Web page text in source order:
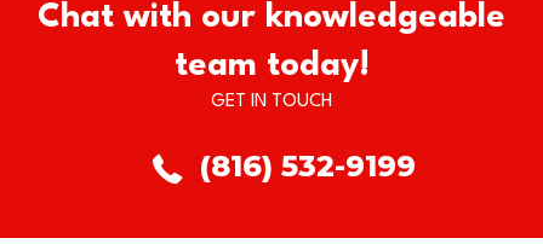
Chat with our knowledgeable
team today!
GET IN TOUCH
(816) 532-9199